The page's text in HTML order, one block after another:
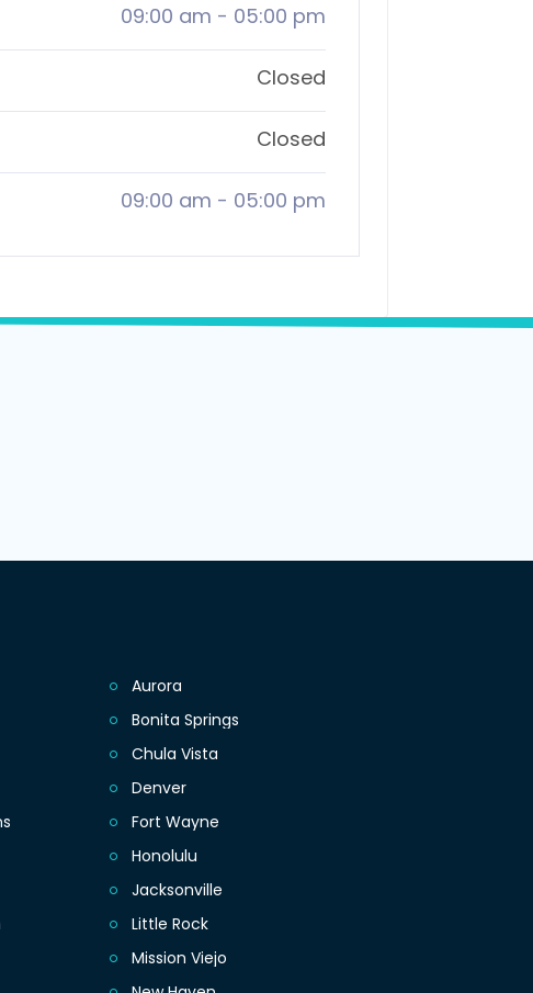
09:00 am - 05:00 pm
Closed
Closed
09:00 am - 05:00 pm
Aurora
Bonita Springs
Chula Vista
Denver
Fort Wayne
Honolulu
Jacksonville
Little Rock
Mission Viejo